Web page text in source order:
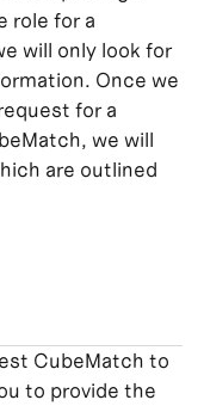
role for a
will only look for
Once we
for a
we will
are outlined
CubeMatch to
to provide the